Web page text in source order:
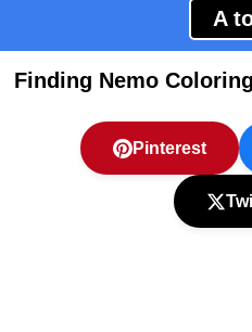
A
Finding Nemo
Pinterest